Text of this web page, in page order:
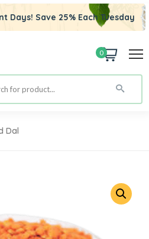
Days! Save 25% Each Tuesday
0
Dal